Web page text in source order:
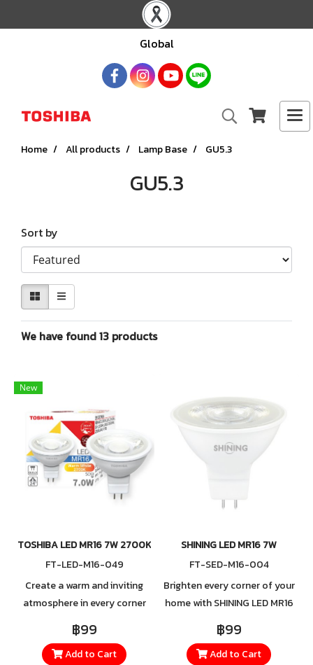
Global
Home All products Lamp Base GU5.3
GU5.3
Sort by
We have found 13 products
New
TOSHIBA LED MR16 7W 2700K 24D
FT-LED-M16-049
Create a warm and inviting
atmosphere in every corner
TOSHIBA LED MR16 7W. This
compact spotlight delivers a
฿99
Add to Cart
SHINING LED MR16 7W
FT-SED-M16-004
Brighten every corner of your
home with SHINING LED MR16
designed to deliver maximum
lighting performance for
฿99
Add to Cart